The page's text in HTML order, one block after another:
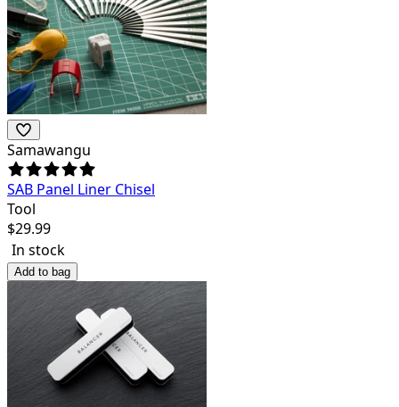
Samawangu
SAB Panel Liner Chisel
Tool
$29.99
In stock
Add to bag